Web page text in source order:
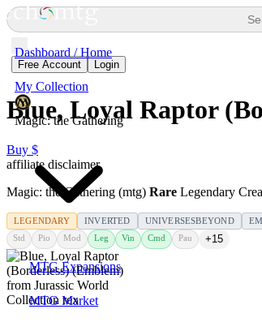
Dashboard / Home
My Collection
Magic: the Gathering
MTG Expansions
MTG Market
Free Account Login
Blue, Loyal Raptor
Buy $
affiliate disclaimer
Magic: the Gathering (mtg) Rare Legendary
LEGENDARY INVERTED UNIVERSESBEYOND
Std Pio Mod Leg Vin Cmd Pau +15